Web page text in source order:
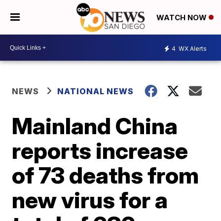
WATCH NOW
4 WX Alerts
NEWS NATIONAL NEWS
Mainland China
reports increase
of 73 deaths from
new virus for a